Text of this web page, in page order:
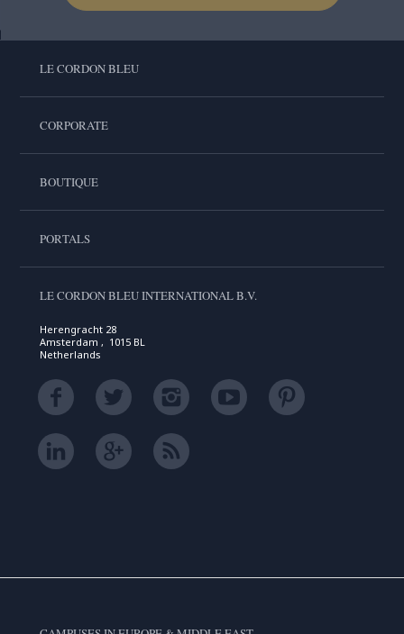
LE CORDON BLEU
CORPORATE
BOUTIQUE
PORTALS
LE CORDON BLEU INTERNATIONAL B.V.
Herengracht 28
Amsterdam , 1015 BL
Netherlands